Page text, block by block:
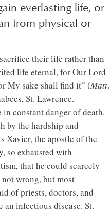
everlasting life, or
from physical or
their life rather than
life eternal, for Our Lord
My sake shall find it” (Matt.
St. Lawrence.
constant danger of death,
by the hardship and
Xavier, the apostle of the
so exhausted with
that he could scarcely
wrong, but most
of priests, doctors, and
an infectious disease. St.